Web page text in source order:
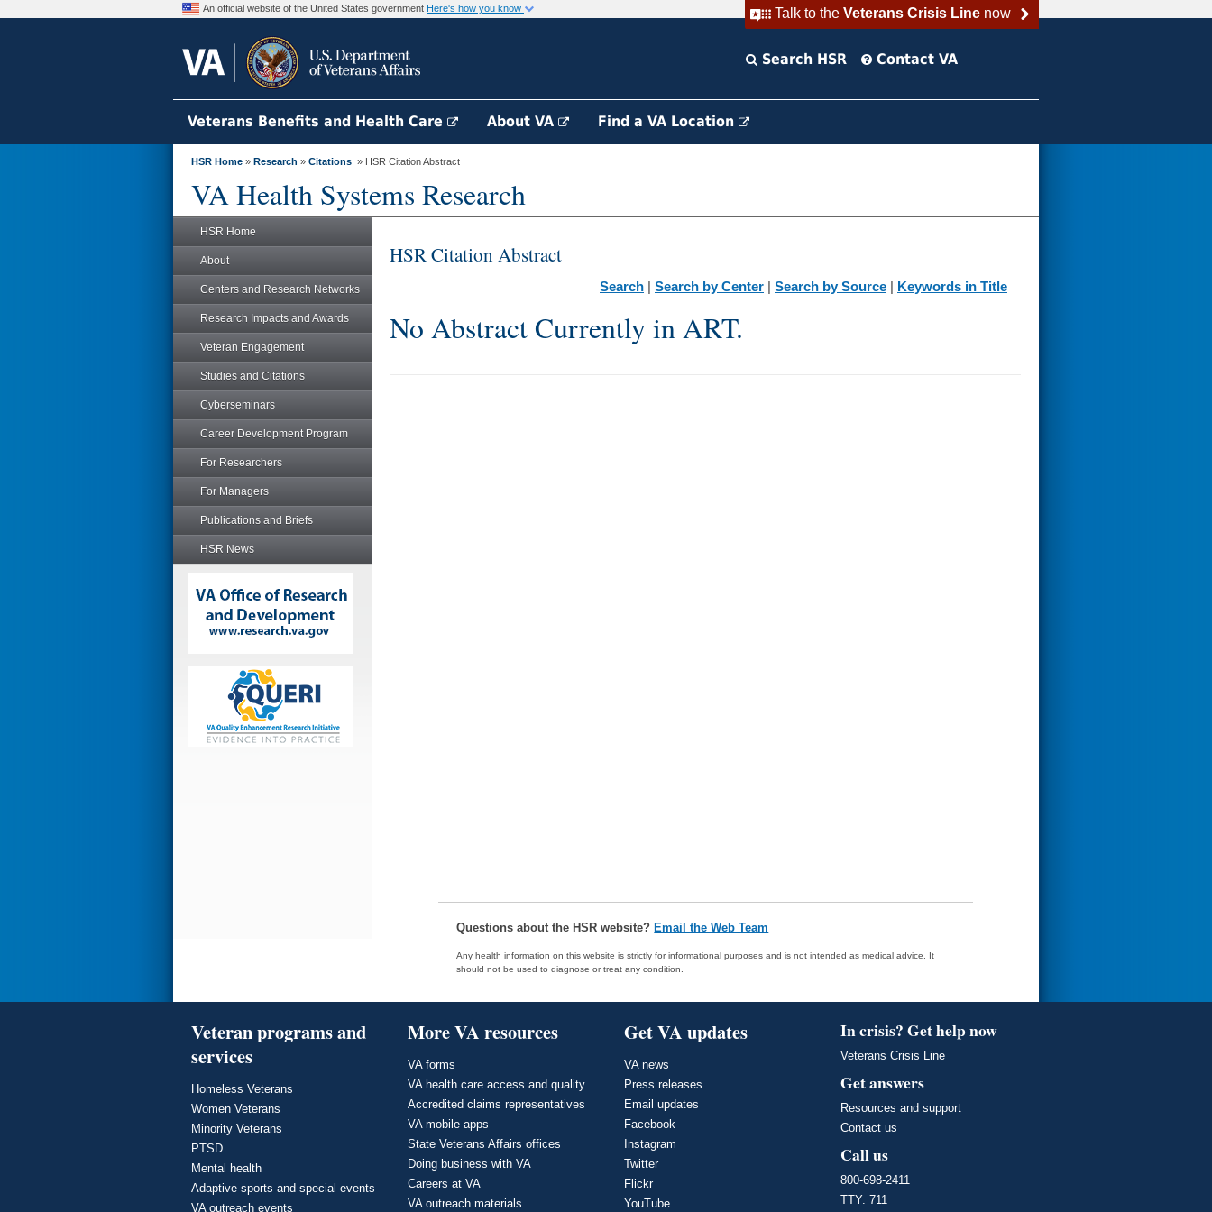
Talk to the Veterans Crisis Linenow
An official website of the United States government Here's how you know
Search HSR Contact VA
Veterans Benefits and Health Care About VA Find a VA Location
HSR Home » Research » Citations » HSR Citation Abstract
VA Health Systems Research
HSR Home
About
Centers and Research Networks
Research Impacts and Awards
Veteran Engagement
Studies and Citations
Cyberseminars
Career Development Program
For Researchers
For Managers
Publications and Briefs
HSR News
HSR Citation Abstract
Search | Search by Center | Search by Source | Keywords in Title
No Abstract Currently in ART.
Questions about the HSR website? Email the Web Team
Any health information on this website is strictly for informational purposes and is not intended as medical advice. It
should not be used to diagnose or treat any condition.
Veteran programs and
services
Homeless Veterans
Women Veterans
Minority Veterans
PTSD
Mental health
Adaptive sports and special events
VA outreach events
More VA resources
VA forms
VA health care access and quality
Accredited claims representatives
VA mobile apps
State Veterans Affairs offices
Doing business with VA
Careers at VA
VA outreach materials
Get VA updates
VA news
Press releases
Email updates
Facebook
Instagram
Twitter
Flickr
YouTube
In crisis? Get help now
Veterans Crisis Line
Get answers
Resources and support
Contact us
Call us
800-698-2411
TTY: 711